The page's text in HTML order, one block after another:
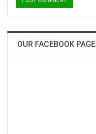
OUR FACEBOOK PAGE